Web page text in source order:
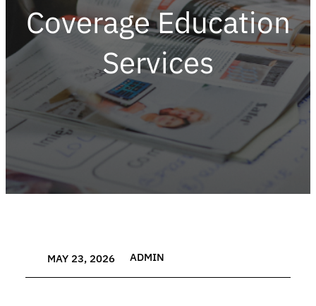
Coverage Education
Services
MAY 23, 2026 ADMIN